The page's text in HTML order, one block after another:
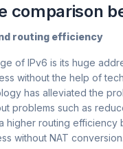
comparison
routing efficiency
of IPv6 is its huge
without the help of
has alleviated the
problems such as
higher routing
without NAT conversion.